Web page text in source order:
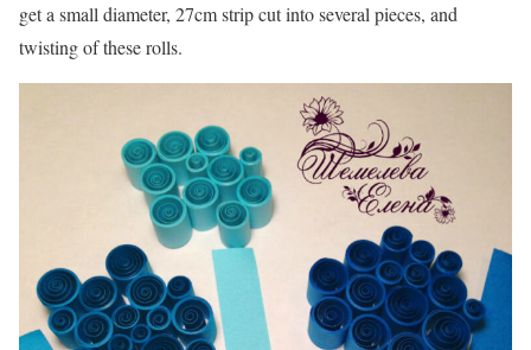
get a small diameter, 27cm strip cut into several pieces, and
twisting of these rolls.